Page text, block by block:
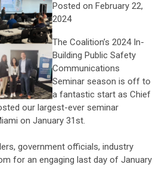
Posted on February 22,
2024
The Coalition’s 2024 In-
Building Public Safety
Communications
Seminar season is off to
a fantastic start as Chief
our largest-ever seminar
on January 31st.
government officials, industry
for an engaging last day of January